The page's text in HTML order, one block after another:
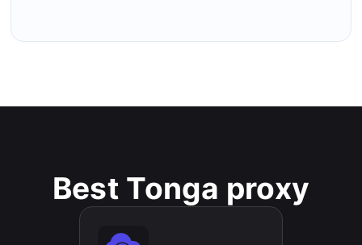
Best Tonga proxy